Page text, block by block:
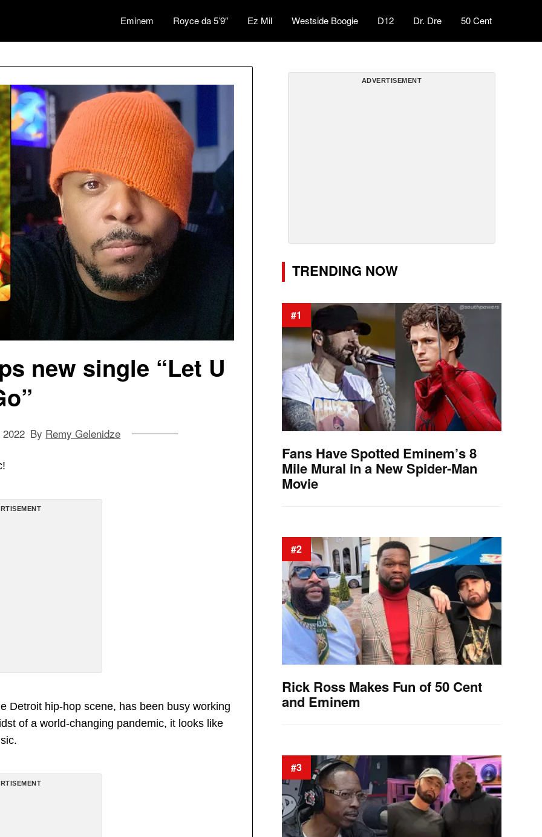
Eminem Royce da 5’9″ Ez Mil Westside Boogie D12 Dr. Dre 50 Cent
new single “Let U
By Remy Gelenidze
Detroit hip-hop scene, has been busy working
of a world-changing pandemic, it looks like
ADVERTISEMENT
TRENDING NOW
#1
Fans Have Spotted Eminem’s 8
Mile Mural in a New Spider-Man
Movie
#2
Rick Ross Makes Fun of 50 Cent
and Eminem
#3